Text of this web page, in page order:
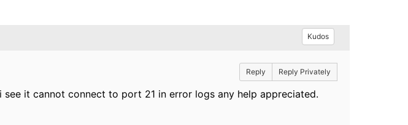
Kudos
Reply Reply Privately
it cannot connect to port 21 in error logs any help appreciated.